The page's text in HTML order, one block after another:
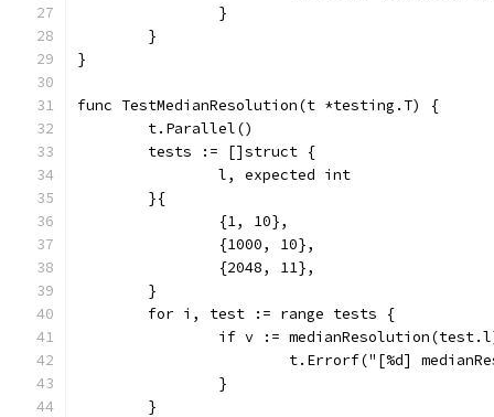
		}
	}
}
func TestMedianResolution(t *testing.T) {
	t.Parallel()
	tests := []struct {
		l, expected int
	}{
		{1, 10},
		{1000, 10},
		{2048, 11},
	}
	for i, test := range tests {
if v :=
t.Errorf("[%d]
		}
	}